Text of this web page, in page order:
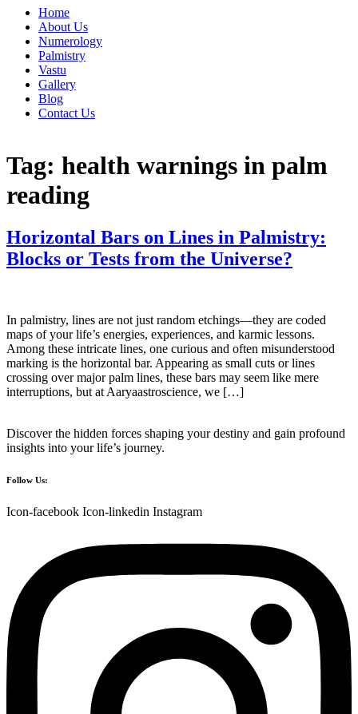
Home
About Us
Numerology
Palmistry
Vastu
Gallery
Blog
Contact Us
Tag: health warnings in palm
reading
Horizontal Bars on Lines in Palmistry:
Blocks or Tests from the Universe?
In palmistry, lines are not just random etchings—they are coded
maps of your life’s energies, experiences, and karmic lessons.
Among these intricate lines, one curious and often misunderstood
marking is the horizontal bar. Appearing as small cuts or lines
crossing over major palm lines, these bars may seem like mere
interruptions, but at Aaryaastroscience, we […]
Discover the hidden forces shaping your destiny and gain profound
insights into your life’s journey.
Follow Us:
Icon-facebook Icon-linkedin Instagram